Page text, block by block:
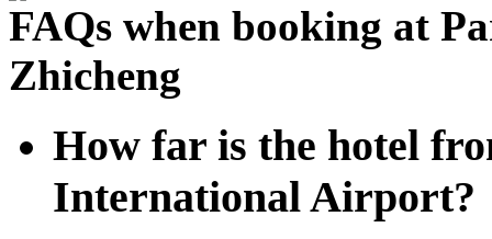
FAQs when booking at
Zhicheng
How far is the hotel
International Airport?